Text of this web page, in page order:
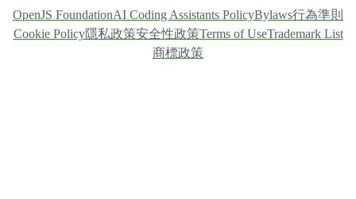
OpenJS FoundationAI Coding Assistants PolicyBylaws行為準則
Cookie Policy隱私政策安全性政策Terms of UseTrademark List
商標政策